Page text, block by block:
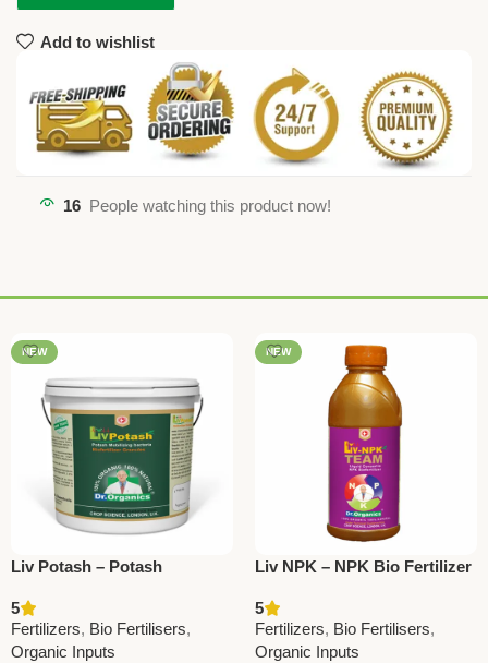
Add to wishlist
16 People watching this product now!
NEW
Liv Potash – Potash
Fertilizer | Boost Potassium
Uptake & Crop Yield
5
Fertilizers, Bio Fertilisers,
Organic Inputs
NEW
Liv NPK – NPK Bio Fertilizer
Fertility & Crop Yield
5
Fertilizers, Bio Fertilisers,
Organic Inputs